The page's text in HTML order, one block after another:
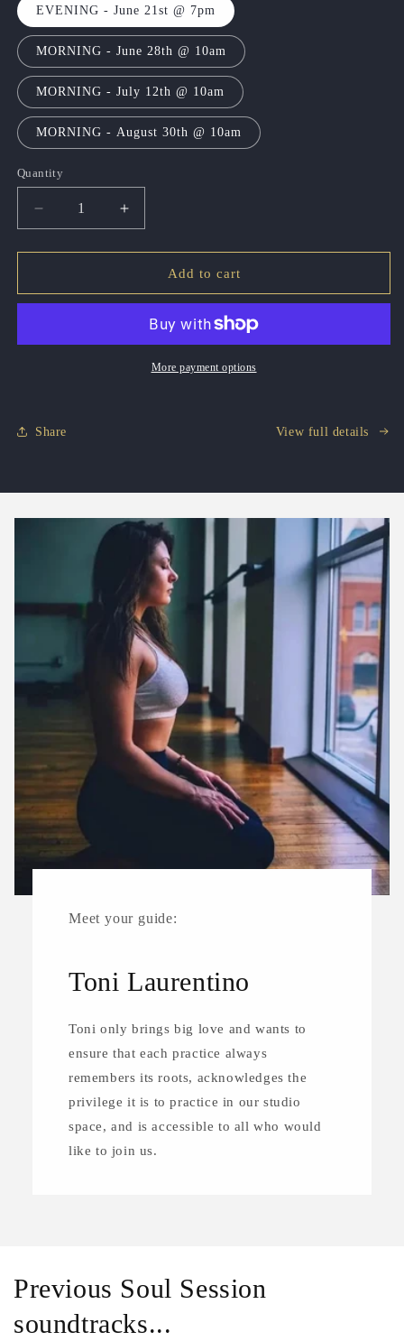
EVENING - June 21st @ 7pm
MORNING - June 28th @ 10am
MORNING - July 12th @ 10am
MORNING - August 30th @ 10am
Quantity
Quantity
Decrease
quantity
for
Session
Increase
quantity
for
Session
Add to cart
More payment options
Share View full details
Meet your guide:
Toni Laurentino
Toni only brings big love and wants to
ensure that each practice always
remembers its roots, acknowledges the
privilege it is to practice in our studio
space, and is accessible to all who would
like to join us.
Previous Soul Session
soundtracks...